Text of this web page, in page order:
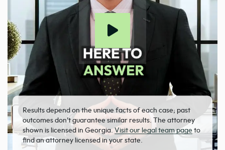
Results depend on the unique facts of each case; past
outcomes don’t guarantee similar results. The attorney
shown is licensed in Georgia. Visit our legal team page to
find an attorney licensed in your state.